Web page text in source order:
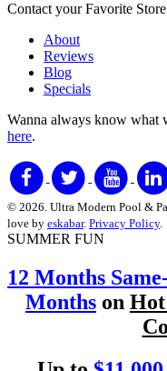
Contact your Favorite Store
About
Reviews
Blog
Specials
Wanna always know what
here.
© 2026. Ultra Modern Pool &
love by eskabar. Privacy Policy.
SUMMER FUN
12 Months
Months on Hot